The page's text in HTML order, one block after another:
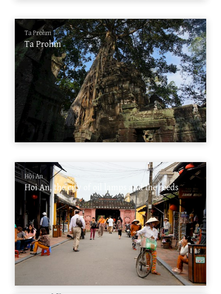
Ta Prohm
Ta Prohm
Hội An
Hoi An, the city of oil lamps and the reeds